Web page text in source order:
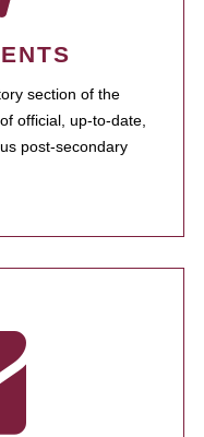
section of the
official, up-to-date,
post-secondary